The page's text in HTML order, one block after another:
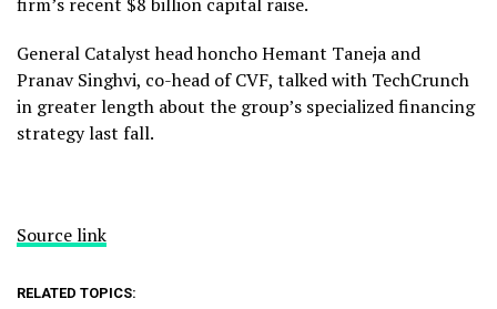
General Catalyst head honcho Hemant Taneja and
Pranav Singhvi, co-head of CVF, talked with TechCrunch
in greater length about the group’s specialized financing
strategy last fall.
Source link
RELATED TOPICS: